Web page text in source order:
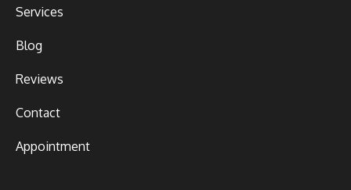
Services
Blog
Reviews
Contact
Appointment